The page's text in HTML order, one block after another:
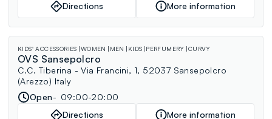
Directions
More information
KIDS' ACCESSORIES WOMEN MEN KIDS PERFUMERY CURVY
OVS Sansepolcro
C.C. Tiberina - Via Francini, 1, 52037 Sansepolcro
(Arezzo) Italy
Open
09:00-20:00
Directions
More information